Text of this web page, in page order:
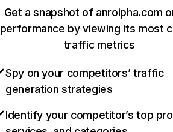
Get a snapshot of anroipha.com
performance by viewing its most
traffic metrics
Spy on your competitors’ traffic
generation strategies
Identify your competitor’s top